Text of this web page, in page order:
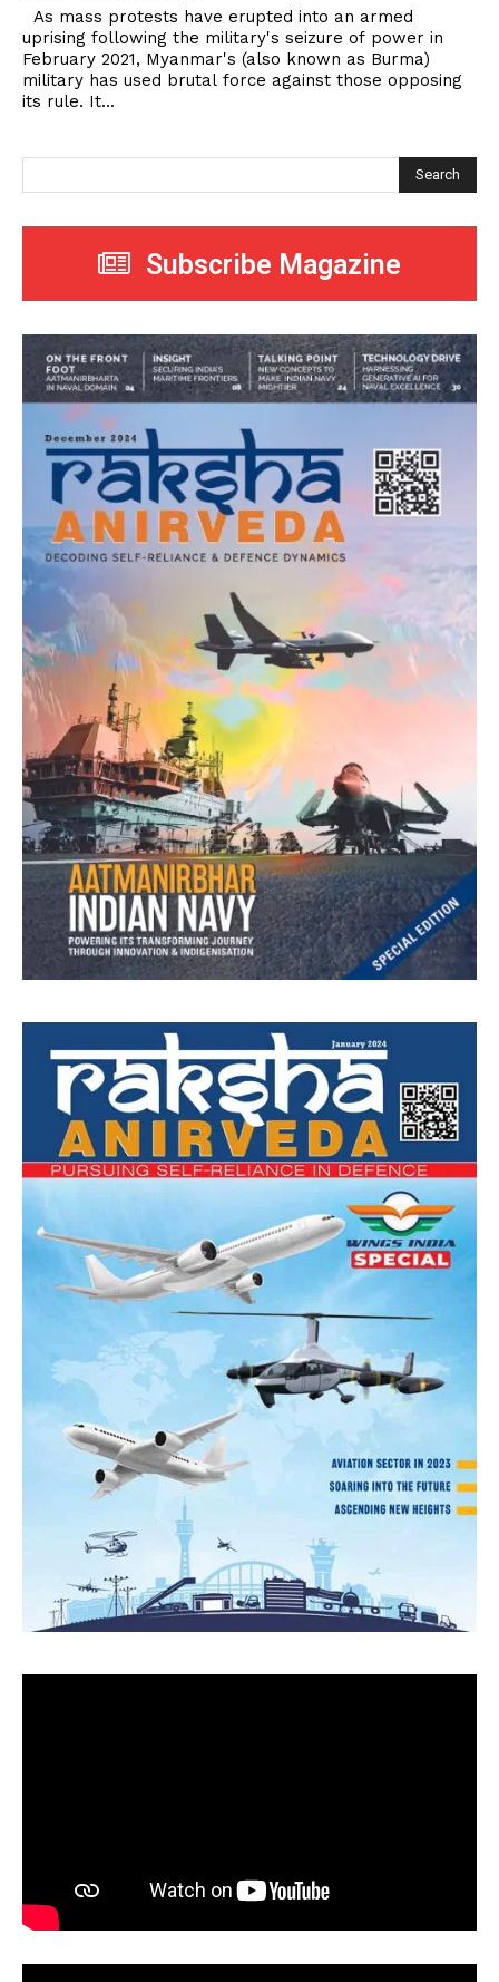
uprising following the military's seizure of power in
February 2021, Myanmar's (also known as Burma)
military has used brutal force against those opposing
its rule. It...
Search
Subscribe Magazine